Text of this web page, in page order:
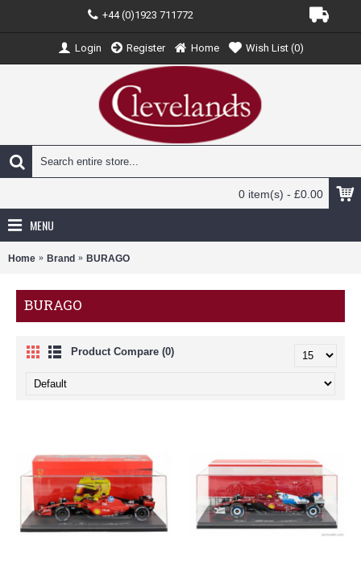
+44 (0)1923 711772
Login Register Home Wish List (0)
0 item(s) - £0.00
MENU
Home Brand BURAGO
BURAGO
Product Compare (0)